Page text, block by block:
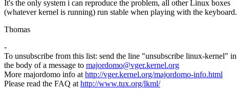
It's the only system i can reproduce the problem, all other Linux boxes
(whatever kernel is running) run stable when playing with the keyboard.
Thomas
-
To unsubscribe from this list: send the line "unsubscribe linux-kernel" in
the body of a message to majordomo@vger.kernel.org
More majordomo info athttp://vger.kernel.org/majordomo-info.html
Please read the FAQ athttp://www.tux.org/lkml/